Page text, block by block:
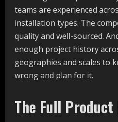
teams are experienced
installation types. The
quality and well-sourced.
enough project history
geographies and scales to
wrong and plan for it.
The Full Product